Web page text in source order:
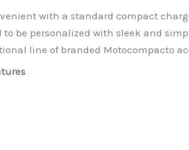
with a standard compact
be personalized with sleek and
line of branded Motocompacto